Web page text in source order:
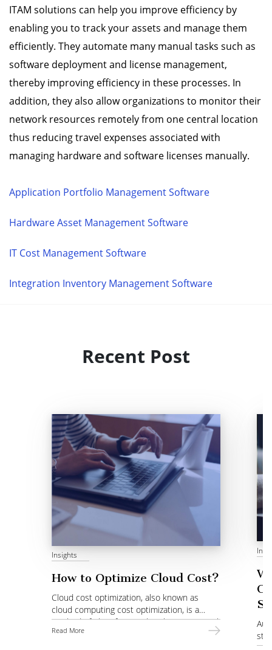
ITAM solutions can help you improve efficiency by
enabling you to track your assets and manage them
efficiently. They automate many manual tasks such as
software deployment and license management,
thereby improving efficiency in these processes. In
addition, they also allow organizations to monitor their
network resources remotely from one central location
thus reducing travel expenses associated with
managing hardware and software licenses manually.
Application Portfolio Management Software
Hardware Asset Management Software
IT Cost Management Software
Integration Inventory Management Software
Recent Post
Insights
How to Optimize Cloud Cost?
Cloud cost optimization, also known as
cloud computing cost optimization, is a
method of identifying and evaluating optimal
choices of services.
Read More